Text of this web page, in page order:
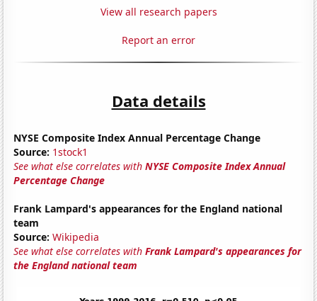
View all research papers
Report an error
Data details
NYSE Composite Index Annual Percentage Change
Source: 1stock1
See what else correlates withNYSE Composite Index Annual
Percentage Change
Frank Lampard's appearances for the England national
team
Source: Wikipedia
See what else correlates withFrank Lampard's appearances for
the England national team